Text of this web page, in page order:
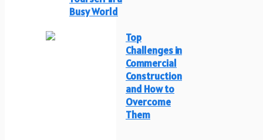
Busy World
Top
Challenges in
Commercial
Construction
and How to
Overcome
Them